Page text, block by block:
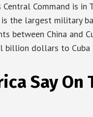
Command is
the largest military
between China and
dollars to Cuba
Say On